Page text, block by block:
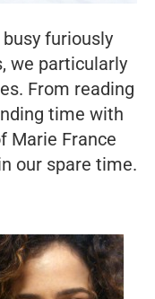
furiously
we particularly
From reading
time with
Marie France
our spare time.